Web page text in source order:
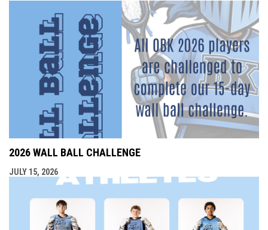
2026 WALL BALL CHALLENGE
JULY 15, 2026